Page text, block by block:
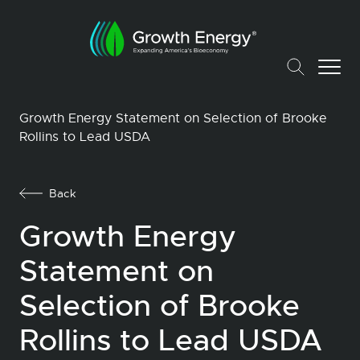
Growth Energy Statement on Selection of Brooke
Rollins to Lead USDA
Back
Growth Energy
Statement on
Selection of Brooke
Rollins to Lead USDA